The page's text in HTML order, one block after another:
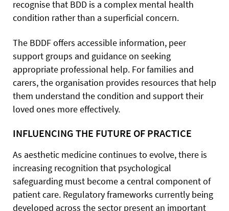
recognise that BDD is a complex mental health
condition rather than a superficial concern.
The BDDF offers accessible information, peer
support groups and guidance on seeking
appropriate professional help. For families and
carers, the organisation provides resources that help
them understand the condition and support their
loved ones more effectively.
INFLUENCING THE FUTURE OF PRACTICE
As aesthetic medicine continues to evolve, there is
increasing recognition that psychological
safeguarding must become a central component of
patient care. Regulatory frameworks currently being
developed across the sector present an important